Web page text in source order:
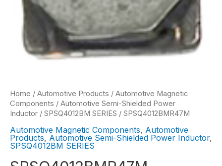
Home / Automotive Products / Automotive Magnetic
Components / Automotive Semi-Shielded Power
Inductor / SPSQ4012BM SERIES / SPSQ4012BMR47M
Automotive Magnetic Components, Automotive
Products, Automotive Semi-Shielded Power Inductor,
SPSQ4012BM SERIES